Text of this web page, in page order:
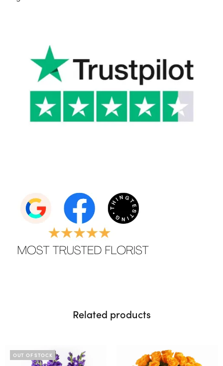
Related products
OUT OF STOCK